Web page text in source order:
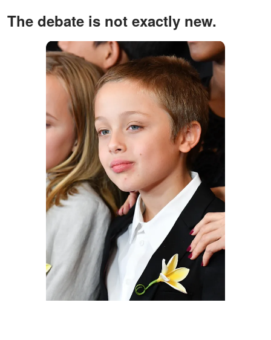
The debate is not exactly new.